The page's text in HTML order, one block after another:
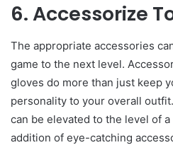
6. Accessorize
The appropriate accessories
game to the next level.
gloves do more than just keep
personality to your overall
can be elevated to the level of
addition of eye-catching